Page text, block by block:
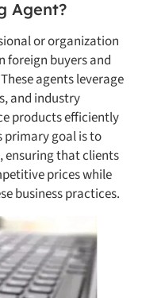
Agent?
or organization
foreign buyers and
agents leverage
and industry
products efficiently
primary goal is to
ensuring that clients
prices while
business practices.